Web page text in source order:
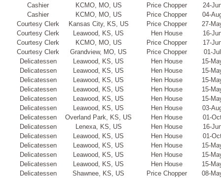
Cashier
KCMO, MO, US Price Chopper
24-
Cashier
KCMO, MO, US Price Chopper
04-
Courtesy Clerk
Kansas City, KS, US Price Chopper
27-
Courtesy Clerk
Leawood, KS, US Hen House
16-
Courtesy Clerk
KCMO, MO, US Price Chopper
17-
Courtesy Clerk
Grandview, MO, US Price Chopper
01-
Delicatessen
Leawood, KS, US Hen House
15-
Delicatessen
Leawood, KS, US Hen House
15-
Delicatessen
Leawood, KS, US Hen House
15-
Delicatessen
Leawood, KS, US Hen House
15-
Delicatessen
Leawood, KS, US Hen House
15-
Delicatessen
Leawood, KS, US Hen House
03-
Delicatessen
Overland Park, KS, US Hen House
01-
Delicatessen
Lenexa, KS, US Hen House
16-
Delicatessen
Leawood, KS, US Hen House
01-
Delicatessen
Leawood, KS, US Hen House
15-
Delicatessen
Leawood, KS, US Hen House
15-
Delicatessen
Leawood, KS, US Hen House
15-
Delicatessen
Shawnee, KS, US Price Chopper
08-